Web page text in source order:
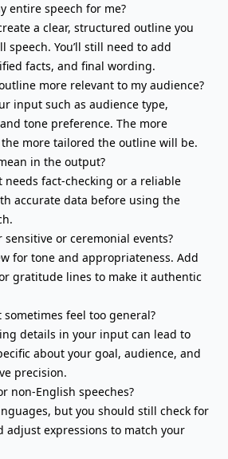
entire speech for me?
a clear, structured outline you
speech. You’ll still need to add
facts, and final wording.
more relevant to my audience?
input such as audience type,
tone preference. The more
more tailored the outline will be.
in the output?
fact-checking or a reliable
accurate data before using the
or ceremonial events?
for tone and appropriateness. Add
gratitude lines to make it authentic
feel too general?
details in your input can lead to
about your goal, audience, and
precision.
non-English speeches?
but you should still check for
adjust expressions to match your